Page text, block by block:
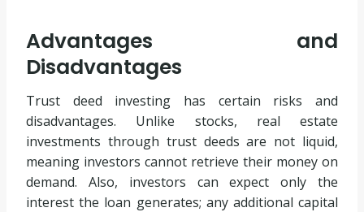
Advantages and
Disadvantages
Trust deed investing has certain risks and
disadvantages. Unlike stocks, real estate
investments through trust deeds are not liquid,
meaning investors cannot retrieve their money on
demand. Also, investors can expect only the
interest the loan generates; any additional capital